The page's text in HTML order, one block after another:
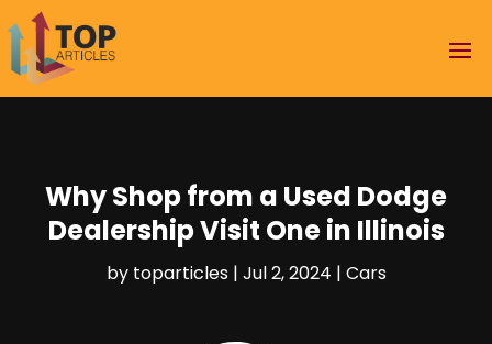
Why Shop from a Used Dodge
Dealership Visit One in Illinois
by toparticles| Jul 2, 2024 | Cars